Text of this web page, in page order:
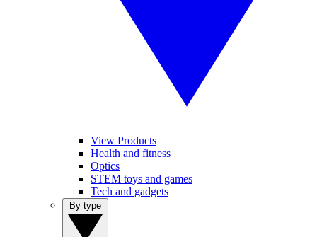
View Products
Health and fitness
Optics
STEM toys and games
Tech and gadgets